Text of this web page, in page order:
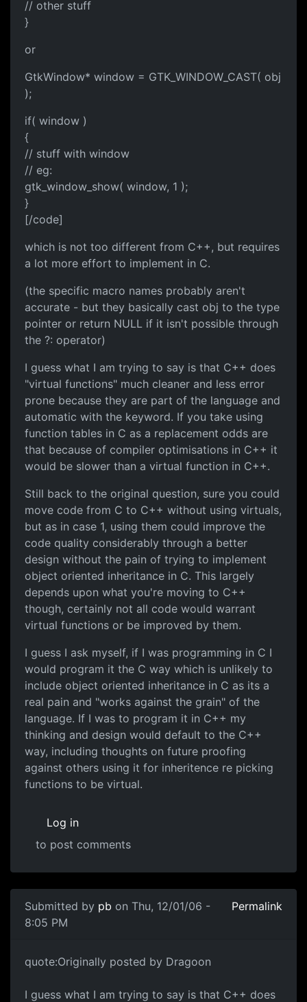
// other stuff
}
or
GtkWindow* window = GTK_WINDOW_CAST( obj
);
if( window )
{
// stuff with window
// eg:
gtk_window_show( window, 1 );
}
[/code]
which is not too different from C++, but requires
a lot more effort to implement in C.
(the specific macro names probably aren't
accurate - but they basically cast obj to the type
pointer or return NULL if it isn't possible through
the ?: operator)
I guess what I am trying to say is that C++ does
"virtual functions" much cleaner and less error
prone because they are part of the language and
automatic with the keyword. If you take using
function tables in C as a replacement odds are
that because of compiler optimisations in C++ it
would be slower than a virtual function in C++.
Still back to the original question, sure you could
move code from C to C++ without using virtuals,
but as in case 1, using them could improve the
code quality considerably through a better
design without the pain of trying to implement
object oriented inheritance in C. This largely
depends upon what you're moving to C++
though, certainly not all code would warrant
virtual functions or be improved by them.
I guess I ask myself, if I was programming in C I
would program it the C way which is unlikely to
include object oriented inheritance in C as its a
real pain and "works against the grain" of the
language. If I was to program it in C++ my
thinking and design would default to the C++
way, including thoughts on future proofing
against others using it for inheritence re picking
functions to be virtual.
Log in
to post comments
Submitted by pb on Thu, 12/01/06 -
8:05 PM
Permalink
quote:Originally posted by Dragoon
I guess what I am trying to say is that C++ does